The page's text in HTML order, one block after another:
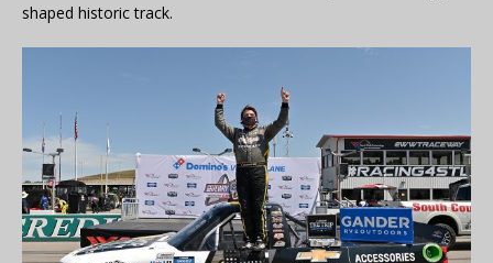
shaped historic track.